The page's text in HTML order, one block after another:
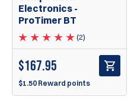
Electronics -
ProTimer BT
(2)
$167.95
$1.50 Reward points